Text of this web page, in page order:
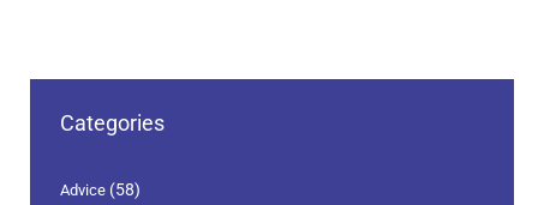
Categories
Advice (58)